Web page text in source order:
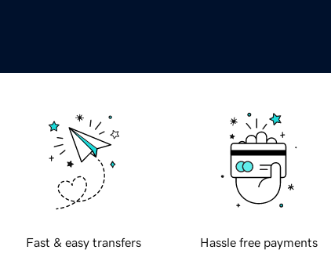
Fast & easy transfers Hassle free payments